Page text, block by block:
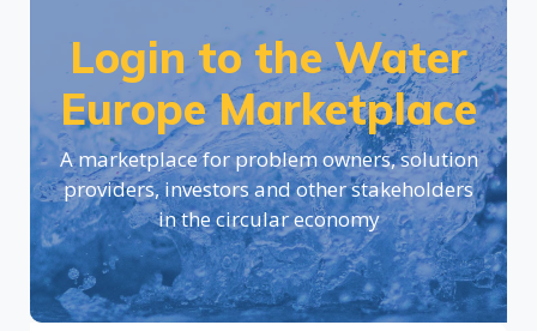
Login to the Water
Europe Marketplace
A marketplace for problem owners, solution
providers, investors and other stakeholders
in the circular economy